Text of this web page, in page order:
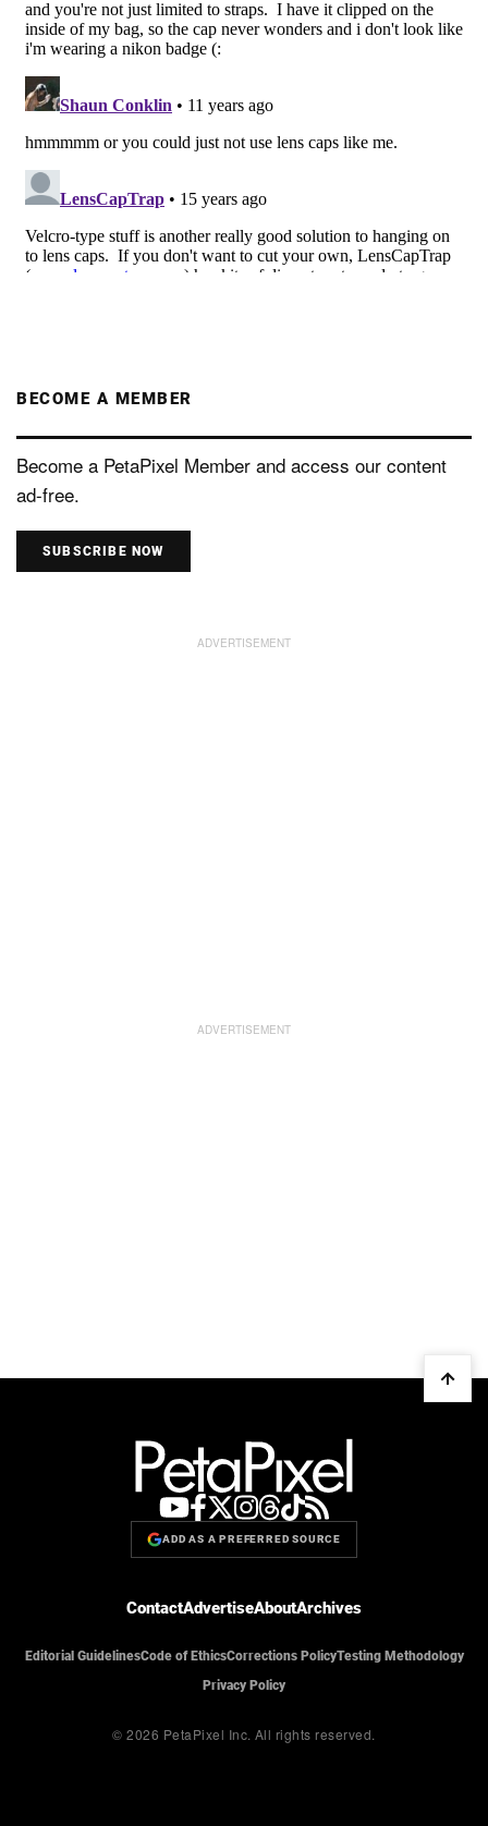
BECOME A MEMBER
Become a PetaPixel Member and access our content
ad-free.
SUBSCRIBE NOW
ADD AS A PREFERRED SOURCE
ContactAdvertiseAboutArchives
Editorial GuidelinesCode of EthicsCorrections PolicyTesting Methodology
Privacy Policy
© 2026 PetaPixel Inc. All rights reserved.